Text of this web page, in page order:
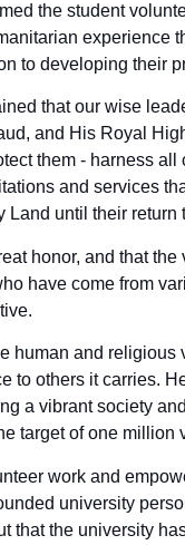
the student
experience
to developing their
that our wise
and His Royal
them - harness
and services
until their return
honor, and that
have come from
human and religious
to others it carries.
a vibrant society
target of one
work and
university
that the university